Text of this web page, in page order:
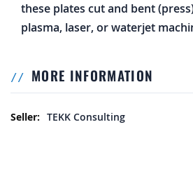
these plates cut and bent
plasma, laser, or waterjet
MORE INFORMATION
More Information
TEKK Consulting